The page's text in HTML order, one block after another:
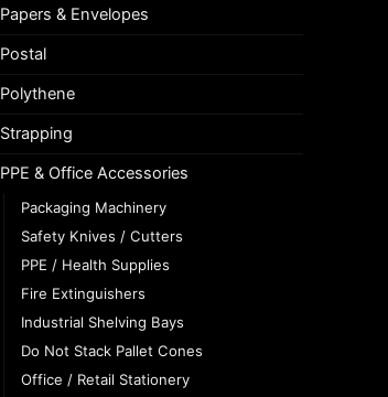
Papers & Envelopes
Postal
Polythene
Strapping
PPE & Office Accessories
Packaging Machinery
Safety Knives / Cutters
PPE / Health Supplies
Fire Extinguishers
Industrial Shelving Bays
Do Not Stack Pallet Cones
Office / Retail Stationery